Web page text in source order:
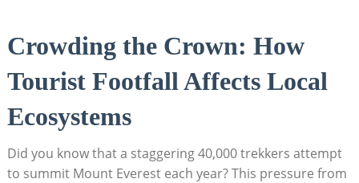
Crowding the Crown: How
Tourist Footfall Affects Local
Ecosystems
Did you know that a staggering 40,000 trekkers attempt
to summit Mount Everest each year? This pressure from